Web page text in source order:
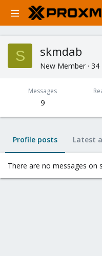
S skmdab
New Member · 34
Messages
9
Profile posts Latest
There are no messages on